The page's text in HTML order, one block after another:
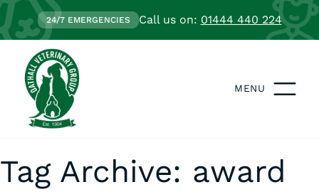
24/7 EMERGENCIES Call us on: 01444 440 224
MENU
Tag Archive: award